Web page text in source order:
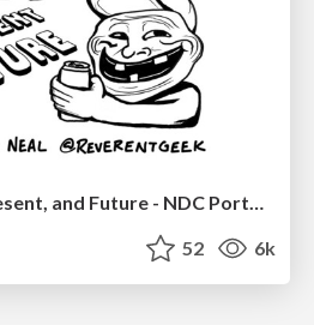
52 6k